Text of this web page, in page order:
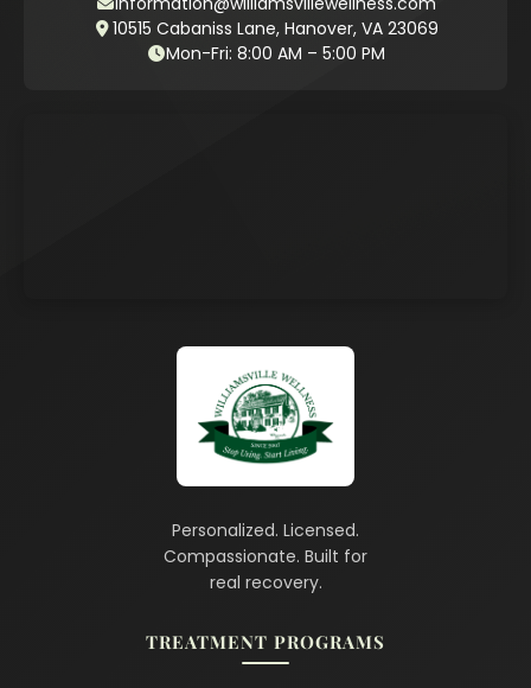
10515 Cabaniss Lane, Hanover, VA 23069
Mon-Fri: 8:00 AM – 5:00 PM
Personalized. Licensed.
Compassionate. Built for
real recovery.
TREATMENT PROGRAMS